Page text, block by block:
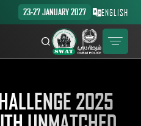
23-27 JANUARY 2027 ENGLISH
2025